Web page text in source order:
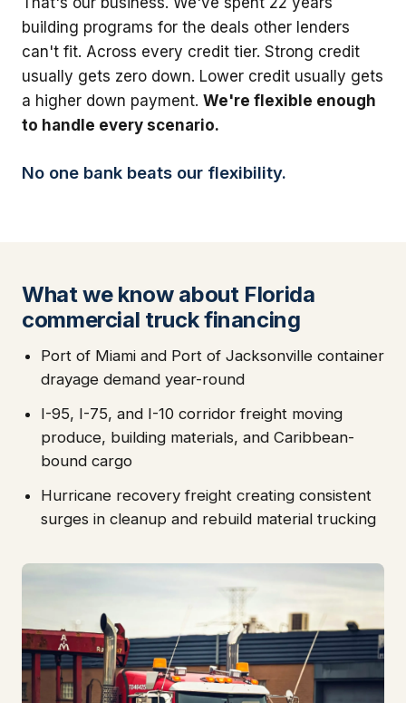
building programs for the deals other lenders
can't fit. Across every credit tier. Strong credit
usually gets zero down. Lower credit usually gets
a higher down payment. We're flexible enough
to handle every scenario.
No one bank beats our flexibility.
What we know about Florida
commercial truck financing
Port of Miami and Port of Jacksonville container
drayage demand year-round
I-95, I-75, and I-10 corridor freight moving
produce, building materials, and Caribbean-
bound cargo
Hurricane recovery freight creating consistent
surges in cleanup and rebuild material trucking